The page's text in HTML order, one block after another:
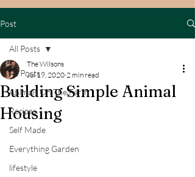
Post
All Posts
Animals On The Farm
Recipes
Self Made
Everything Garden
lifestyle
All Posts
Building Simple Animal
Housing
The Wilsons
Jul 19, 2020 2 min read